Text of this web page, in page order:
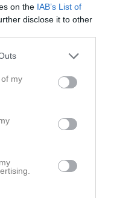
on the IAB’s List of
disclose it to other
my